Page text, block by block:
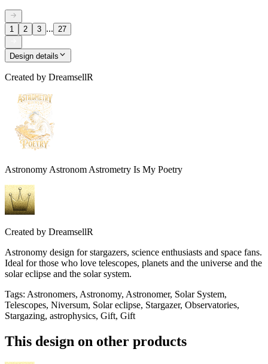
1 2 3 ... 27
Design details
Created by DreamsellR
Astronomy Astronom Astrometry Is My Poetry
Created by DreamsellR
Astronomy design for stargazers, science enthusiasts and space fans.
Ideal for those who love telescopes, planets and the universe and the
solar eclipse and the solar system.
Tags: Astronomers, Astronomy, Astronomer, Solar System,
Telescopes, Niversum, Solar eclipse, Stargazer, Observatories,
Stargazing, astrophysics, Gift, Gift
This design on other products